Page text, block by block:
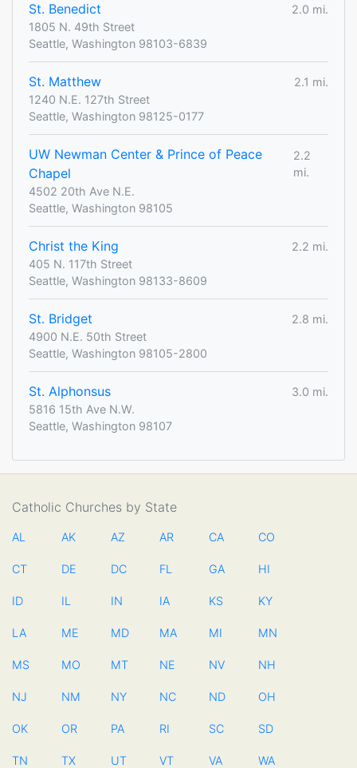
St. Benedict
2.0 mi.
1805 N. 49th Street
Seattle, Washington 98103-6839
St. Matthew
2.1 mi.
1240 N.E. 127th Street
Seattle, Washington 98125-0177
UW Newman Center & Prince of Peace
Chapel
2.2
mi.
4502 20th Ave N.E.
Seattle, Washington 98105
Christ the King
2.2 mi.
405 N. 117th Street
Seattle, Washington 98133-8609
St. Bridget
2.8 mi.
4900 N.E. 50th Street
Seattle, Washington 98105-2800
St. Alphonsus
3.0 mi.
5816 15th Ave N.W.
Seattle, Washington 98107
Catholic Churches by State
AL AK AZ AR CA CO
CT DE DC FL GA HI
ID IL IN IA KS KY
LA ME MD MA MI MN
MS MO MT NE NV NH
NJ NM NY NC ND OH
OK OR PA RI SC SD
TN TX UT VT VA WA